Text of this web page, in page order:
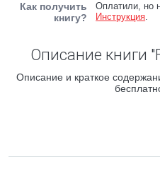
Как получить
книгу?
Оплатили, но
Инструкция.
Описание книги
Описание и краткое